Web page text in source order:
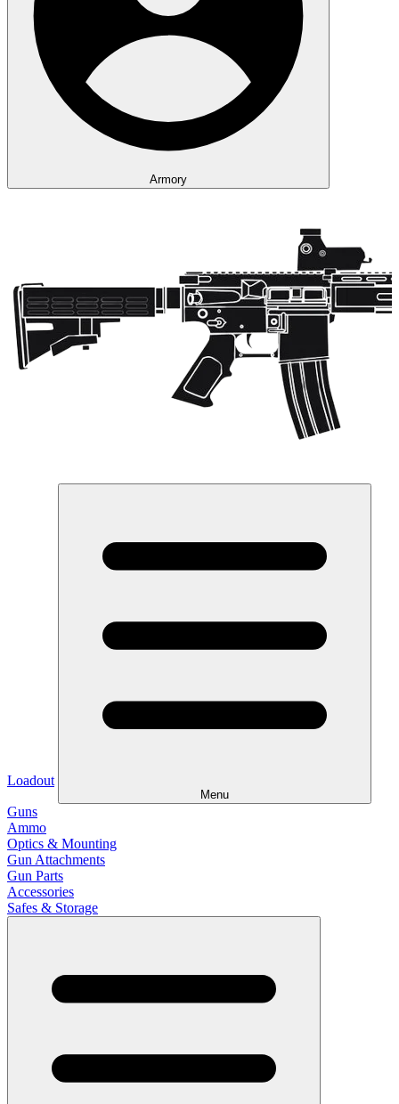
Armory
Loadout
Menu
Guns
Ammo
Optics & Mounting
Gun Attachments
Gun Parts
Accessories
Safes & Storage